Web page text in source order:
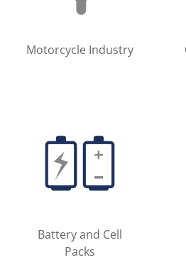
Motorcycle Industry
Battery and Cell
Packs